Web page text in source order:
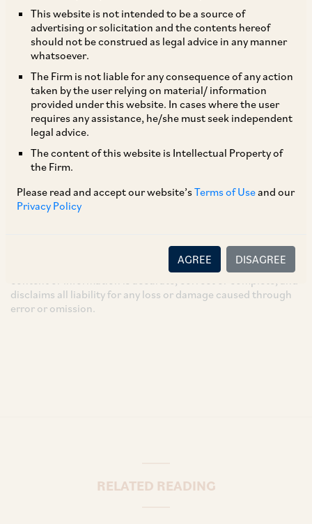
This website is not intended to be a source of
advertising or solicitation and the contents hereof
should not be construed as legal advice in any manner
whatsoever.
The Firm is not liable for any consequence of any action
taken by the user relying on material/ information
provided under this website. In cases where the user
requires any assistance, he/she must seek independent
legal advice.
The content of this website is Intellectual Property of
the Firm.
Please read and accept our website’sTerms of Useand our
Privacy Policy
AGREE DISAGREE
SHARE
LinkedIn
Facebook
Twitter
SUBSCRIBE
DISCLAIMER
These are the views and opinions of the author(s) and do not
necessarily reflect the views of the Firm. This article is
there is no relationship (implied, legal or fiduciary) between
you and the author/AZB. AZB does not claim that the article's
disclaims all liability for any loss or damage caused through
error or omission.
RELATED READING